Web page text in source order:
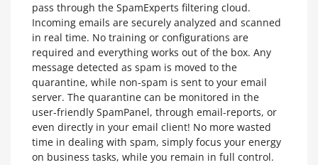
pass through the SpamExperts filtering cloud.
Incoming emails are securely analyzed and scanned
in real time. No training or configurations are
required and everything works out of the box. Any
message detected as spam is moved to the
quarantine, while non-spam is sent to your email
server. The quarantine can be monitored in the
user-friendly SpamPanel, through email-reports, or
even directly in your email client! No more wasted
time in dealing with spam, simply focus your energy
on business tasks, while you remain in full control.